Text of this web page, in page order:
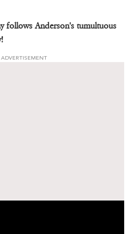
follows Anderson's tumultuous
ADVERTISEMENT